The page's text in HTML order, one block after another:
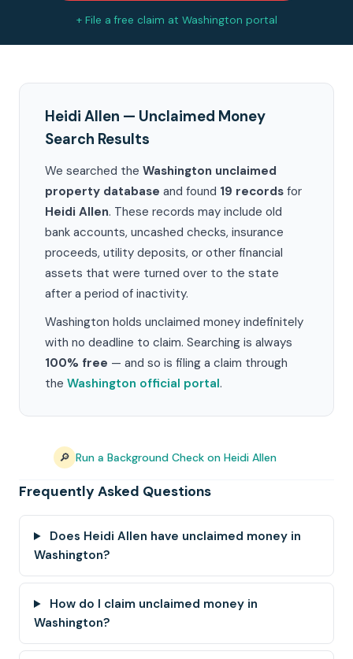
+ File a free claim at Washington portal
Heidi Allen — Unclaimed Money
Search Results
We searched the Washington unclaimed
property database and found 19 records for
Heidi Allen. These records may include old
bank accounts, uncashed checks, insurance
proceeds, utility deposits, or other financial
assets that were turned over to the state
after a period of inactivity.
Washington holds unclaimed money indefinitely
with no deadline to claim. Searching is always
100% free — and so is filing a claim through
the Washington official portal.
🔎 Run a Background Check on Heidi Allen
Frequently Asked Questions
Does Heidi Allen have unclaimed money in
Washington?
How do I claim unclaimed money in
Washington?